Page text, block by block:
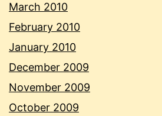
March 2010
February 2010
January 2010
December 2009
November 2009
October 2009